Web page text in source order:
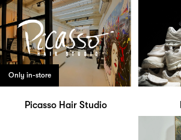
Only in-store
Picasso Hair Studio